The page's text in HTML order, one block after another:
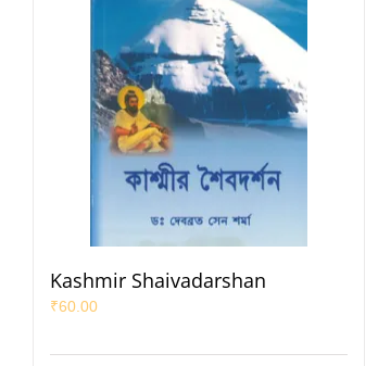
Kashmir Shaivadarshan
₹60.00